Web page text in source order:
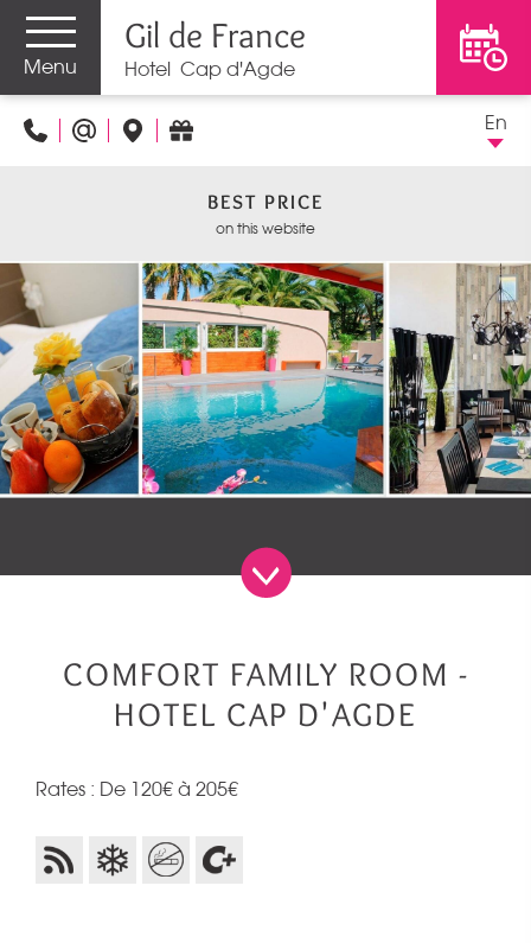
Menu
Gil de France
Hotel Cap d'Agde
En
BEST PRICE
on this website
COMFORT FAMILY ROOM -
HOTEL CAP D'AGDE
Rates : De 120€ à 205€